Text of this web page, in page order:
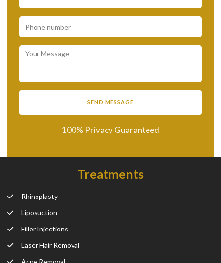
100% Privacy Guaranteed
Treatments
Rhinoplasty
Liposuction
Filler Injections
Laser Hair Removal
Acne Removal